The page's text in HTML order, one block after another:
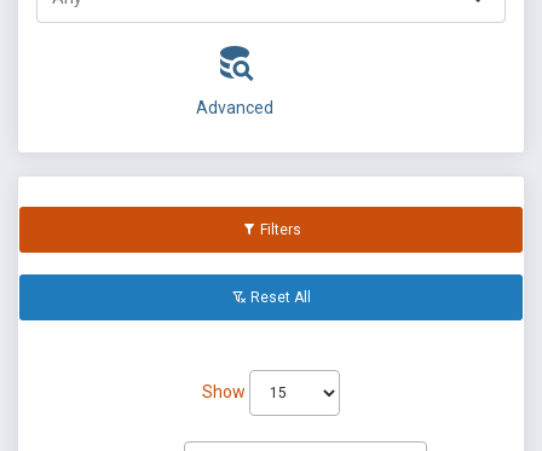
Advanced
Filters
Reset All
Show